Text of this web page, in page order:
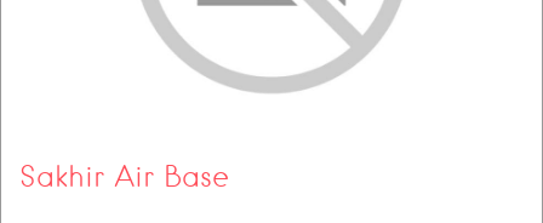
Sakhir Air Base